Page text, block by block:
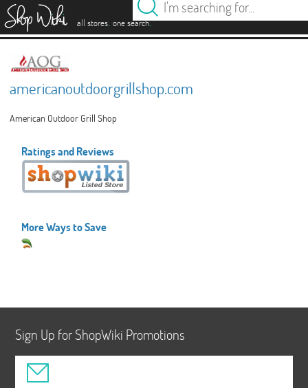
all stores. one search.
americanoutdoorgrillshop.com
American Outdoor Grill Shop
Ratings and Reviews
More Ways to Save
Sign Up for ShopWiki Promotions